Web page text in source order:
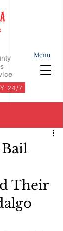
24/7
Menu
Their